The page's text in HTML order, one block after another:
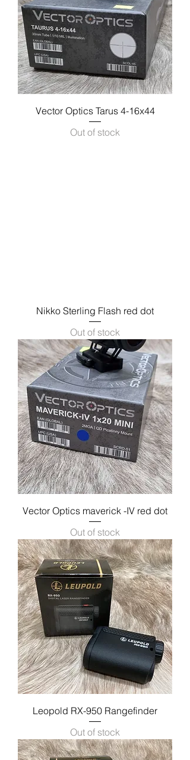
Vector Optics Tarus 4-16x44
Out of stock
Nikko Sterling Flash red dot
Out of stock
Vector Optics maverick -IV red dot
Out of stock
Leopold RX-950 Rangefinder
Out of stock